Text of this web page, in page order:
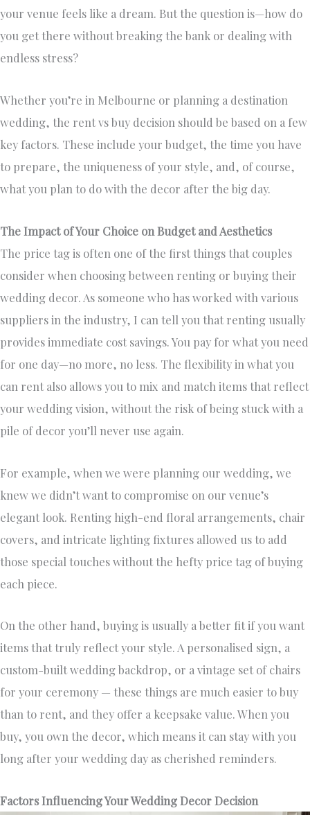
your venue feels like a dream. But the question is—how do
you get there without breaking the bank or dealing with
endless stress?
Whether you’re in Melbourne or planning a destination
wedding, the rent vs buy decision should be based on a few
key factors. These include your budget, the time you have
to prepare, the uniqueness of your style, and, of course,
what you plan to do with the decor after the big day.
The Impact of Your Choice on Budget and Aesthetics
The price tag is often one of the first things that couples
consider when choosing between renting or buying their
wedding decor. As someone who has worked with various
suppliers in the industry, I can tell you that renting usually
provides immediate cost savings. You pay for what you need
for one day—no more, no less. The flexibility in what you
can rent also allows you to mix and match items that reflect
your wedding vision, without the risk of being stuck with a
pile of decor you’ll never use again.
For example, when we were planning our wedding, we
knew we didn’t want to compromise on our venue’s
elegant look. Renting high-end floral arrangements, chair
covers, and intricate lighting fixtures allowed us to add
those special touches without the hefty price tag of buying
each piece.
On the other hand, buying is usually a better fit if you want
items that truly reflect your style. A personalised sign, a
custom-built wedding backdrop, or a vintage set of chairs
for your ceremony — these things are much easier to buy
than to rent, and they offer a keepsake value. When you
buy, you own the decor, which means it can stay with you
long after your wedding day as cherished reminders.
Factors Influencing Your Wedding Decor Decision